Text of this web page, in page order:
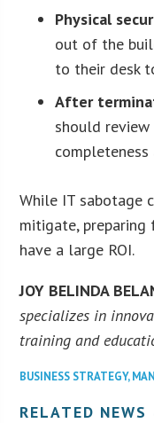
Physical
out of the
to their desk
After
should
While IT sabotage
mitigate,
have a large ROI.
JOY BELINDA
specializes in
training and
BUSINESS STRATEGY,
RELATED